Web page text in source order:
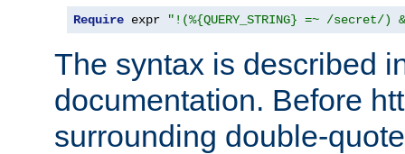
Require expr "!(%{QUERY_STRING} =~ /
The syntax is described
documentation. Before
surrounding double-